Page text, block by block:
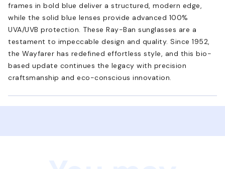
frames in bold blue deliver a structured, modern edge,
while the solid blue lenses provide advanced 100%
UVA/UVB protection. These Ray-Ban sunglasses are a
testament to impeccable design and quality. Since 1952,
the Wayfarer has redefined effortless style, and this bio-
based update continues the legacy with precision
craftsmanship and eco-conscious innovation.